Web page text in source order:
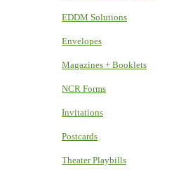
EDDM Solutions
Envelopes
Magazines + Booklets
NCR Forms
Invitations
Postcards
Theater Playbills